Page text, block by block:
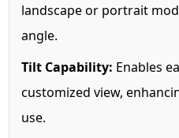
landscape or portrait
angle.
Tilt Capability: Enables
customized view,
use.